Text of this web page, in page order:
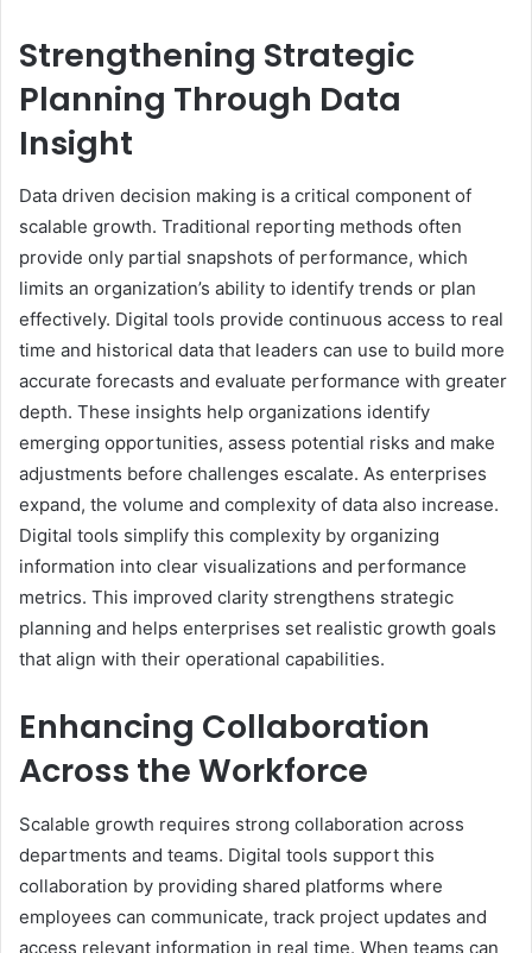
Strengthening Strategic
Planning Through Data
Insight
Data driven decision making is a critical component of
scalable growth. Traditional reporting methods often
provide only partial snapshots of performance, which
limits an organization’s ability to identify trends or plan
effectively. Digital tools provide continuous access to real
time and historical data that leaders can use to build more
accurate forecasts and evaluate performance with greater
depth. These insights help organizations identify
emerging opportunities, assess potential risks and make
adjustments before challenges escalate. As enterprises
expand, the volume and complexity of data also increase.
Digital tools simplify this complexity by organizing
information into clear visualizations and performance
metrics. This improved clarity strengthens strategic
planning and helps enterprises set realistic growth goals
that align with their operational capabilities.
Enhancing Collaboration
Across the Workforce
Scalable growth requires strong collaboration across
departments and teams. Digital tools support this
collaboration by providing shared platforms where
employees can communicate, track project updates and
access relevant information in real time. When teams can